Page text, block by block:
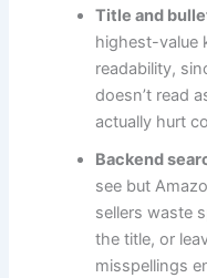
Title and
highest-value
readability,
doesn’t read
actually hurt
Backend
see but
sellers waste
the title, or
misspellings